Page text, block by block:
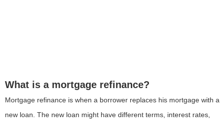
What is a mortgage refinance?
Mortgage refinance is when a borrower replaces his mortgage with a
new loan. The new loan might have different terms, interest rates,